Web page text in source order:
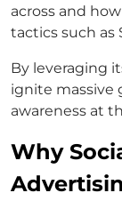
across and
tactics such as
By leveraging
ignite massive
awareness at
Why